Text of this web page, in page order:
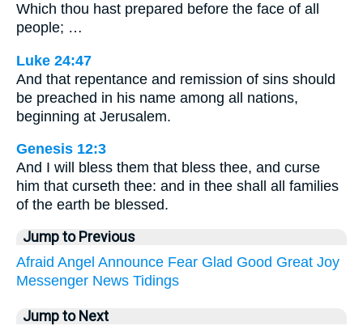
Which thou hast prepared before the face of all
people; …
Luke 24:47
And that repentance and remission of sins should
be preached in his name among all nations,
beginning at Jerusalem.
Genesis 12:3
And I will bless them that bless thee, and curse
him that curseth thee: and in thee shall all families
of the earth be blessed.
Jump to Previous
Afraid Angel Announce Fear Glad Good Great Joy
Messenger News Tidings
Jump to Next